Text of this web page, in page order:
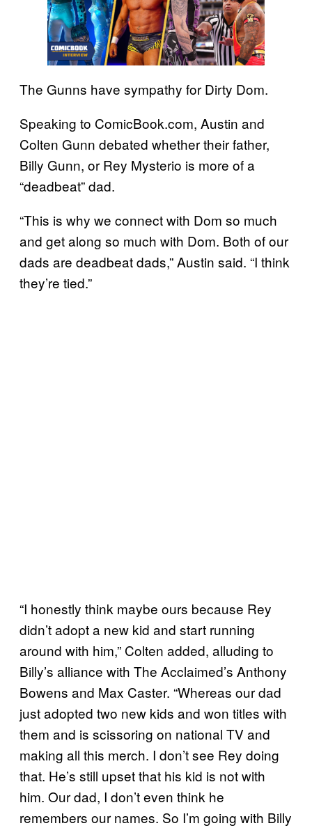
The Gunns have sympathy for Dirty Dom.
Speaking to ComicBook.com, Austin and
Colten Gunn debated whether their father,
Billy Gunn, or Rey Mysterio is more of a
“deadbeat” dad.
“This is why we connect with Dom so much
and get along so much with Dom. Both of our
dads are deadbeat dads,” Austin said. “I think
they’re tied.”
“I honestly think maybe ours because Rey
didn’t adopt a new kid and start running
around with him,” Colten added, alluding to
Billy’s alliance with The Acclaimed’s Anthony
Bowens and Max Caster. “Whereas our dad
just adopted two new kids and won titles with
them and is scissoring on national TV and
making all this merch. I don’t see Rey doing
that. He’s still upset that his kid is not with
him. Our dad, I don’t even think he
remembers our names. So I’m going with Billy